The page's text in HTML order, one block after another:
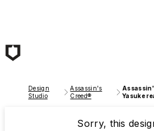
Design
Studio
Assassin's
Creed®
Yasuke
Sorry, this